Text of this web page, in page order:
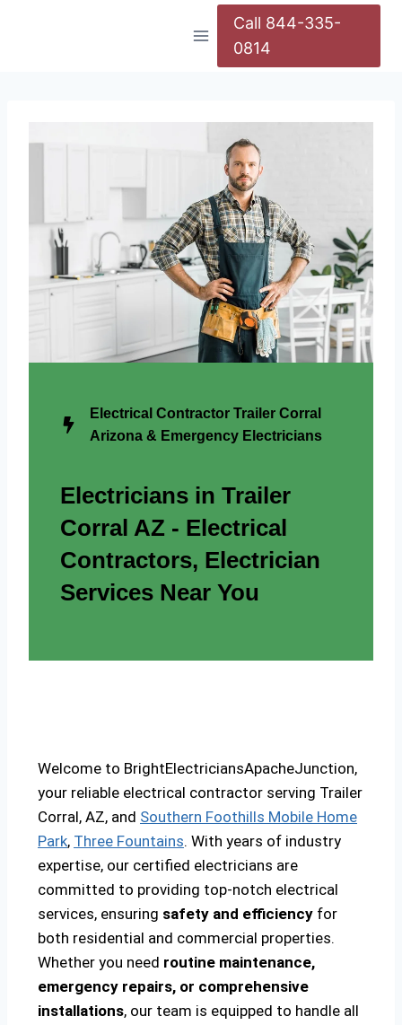
Call 844-335-
0814
Electrical Contractor Trailer Corral
Arizona & Emergency Electricians
Electricians in Trailer
Corral AZ - Electrical
Contractors, Electrician
Services Near You
Welcome to BrightElectriciansApacheJunction,
your reliable electrical contractor serving Trailer
Corral, AZ, and Southern Foothills Mobile Home
Park, Three Fountains. With years of industry
expertise, our certified electricians are
committed to providing top-notch electrical
services, ensuring safety and efficiency for
both residential and commercial properties.
Whether you need routine maintenance,
emergency repairs, or comprehensive
installations, our team is equipped to handle all